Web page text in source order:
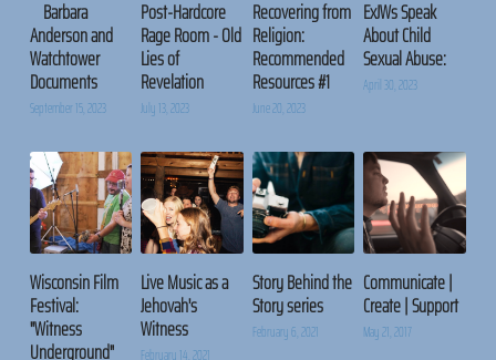
Barbara
Anderson and
Watchtower
Documents
September 15, 2023
Post-Hardcore
Rage Room - Old
Lies of
Revelation
July 13, 2023
Recovering from
Religion:
Recommended
Resources #1
June 20, 2023
ExJWs Speak
About Child
Sexual Abuse:
April 30, 2023
Wisconsin Film
Festival:
"Witness
Underground"
Live Music as a
Jehovah's
Witness
February 14, 2021
Story Behind the
Story series
February 6, 2021
Communicate |
Create | Support
May 21, 2017